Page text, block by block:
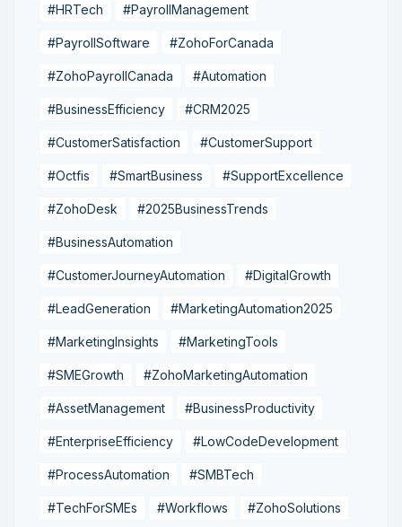
#HRTech #PayrollManagement
#PayrollSoftware #ZohoForCanada
#ZohoPayrollCanada #Automation
#BusinessEfficiency #CRM2025
#CustomerSatisfaction #CustomerSupport
#Octfis #SmartBusiness #SupportExcellence
#ZohoDesk #2025BusinessTrends
#BusinessAutomation
#CustomerJourneyAutomation #DigitalGrowth
#LeadGeneration #MarketingAutomation2025
#MarketingInsights #MarketingTools
#SMEGrowth #ZohoMarketingAutomation
#AssetManagement #BusinessProductivity
#EnterpriseEfficiency #LowCodeDevelopment
#ProcessAutomation #SMBTech
#TechForSMEs #Workflows #ZohoSolutions